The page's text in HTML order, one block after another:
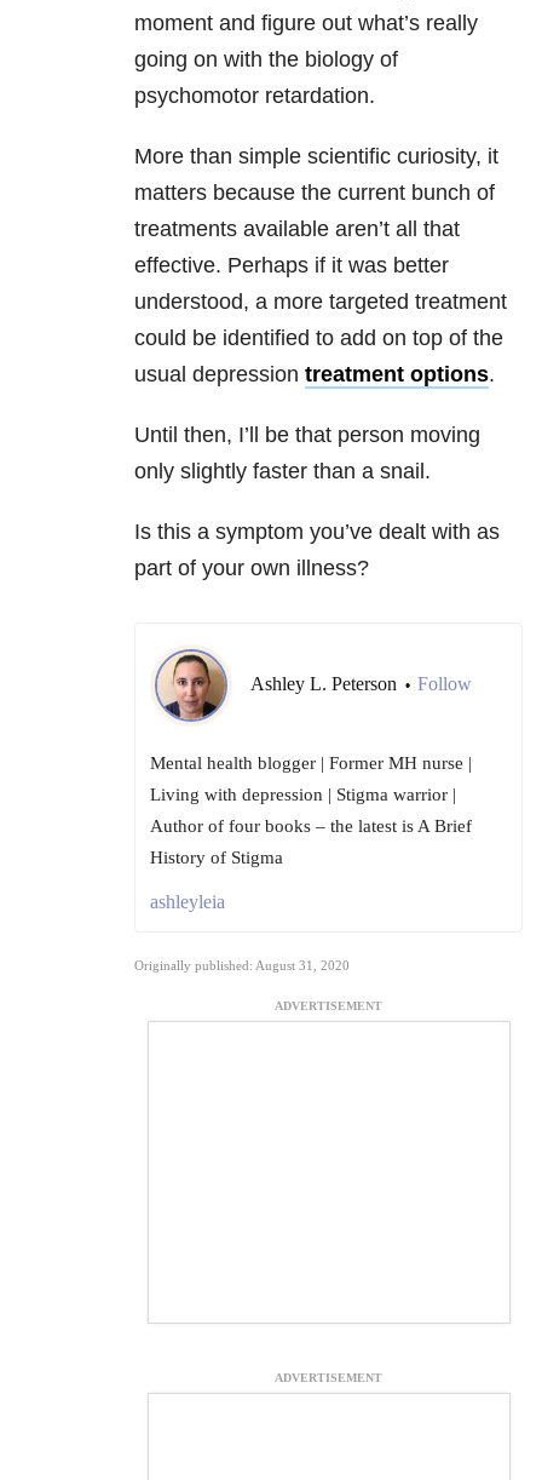
moment and figure out what’s really
going on with the biology of
psychomotor retardation.
More than simple scientific curiosity, it
matters because the current bunch of
treatments available aren’t all that
effective. Perhaps if it was better
understood, a more targeted treatment
could be identified to add on top of the
usual depression treatment options.
Until then, I’ll be that person moving
only slightly faster than a snail.
Is this a symptom you’ve dealt with as
part of your own illness?
Ashley L. Peterson • Follow
Mental health blogger | Former MH nurse |
Living with depression | Stigma warrior |
Author of four books – the latest is A Brief
History of Stigma
ashleyleia
Originally published: August 31, 2020
ADVERTISEMENT
ADVERTISEMENT